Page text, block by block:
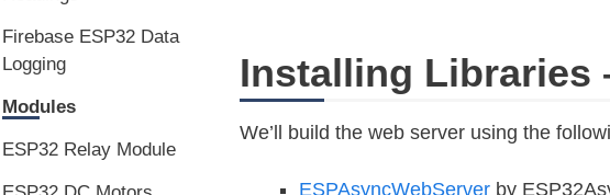
Installing Libraries
We’ll build the web server using the
ESPAsyncWebServer by
Firebase ESP32 Data
Logging
Modules
ESP32 Relay Module